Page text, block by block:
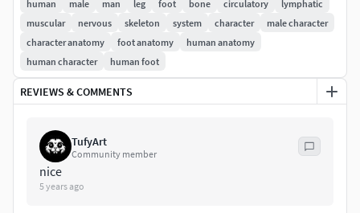
Circulatory System
Integumentary System
Lymphatic System
Muscular System (including both deep and external
muscles)
Skeletal System
Every system is perfectly fitted with each other and every
object and material has been carefully and properly named
human male man leg foot bone circulatory
lymphatic
muscular
nervous skeleton system character
male character
character anatomy
foot anatomy
human anatomy
human character
human foot
REVIEWS & COMMENTS
TufyArt
Community member
nice
5 years ago